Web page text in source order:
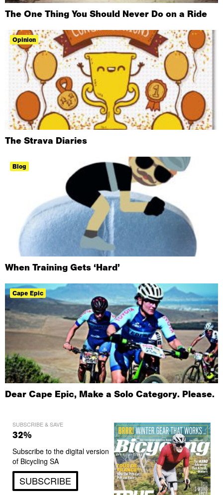
The One Thing You Should Never Do on a Ride
Opinion
The Strava Diaries
Blog
When Training Gets ‘Hard’
Cape Epic
Dear Cape Epic, Make a Solo Category. Please.
SUBSCRIBE & SAVE
32%
Subscribe to the digital version
of Bicycling SA
SUBSCRIBE